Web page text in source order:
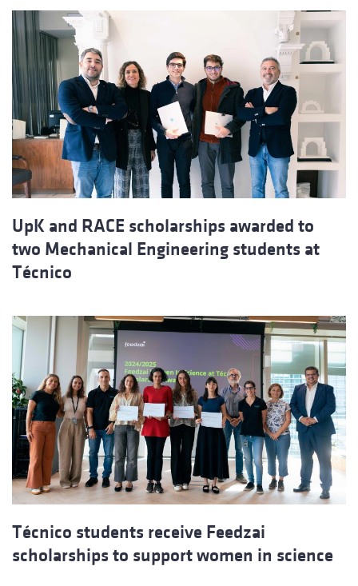
UpK and RACE scholarships awarded to
two Mechanical Engineering students at
Técnico
Técnico students receive Feedzai
scholarships to support women in science